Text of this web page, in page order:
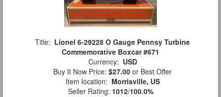
Title: Lionel 6-29228 O Gauge Pennsy Turbine
Commemorative Boxcar #671
Currency: USD
Buy It Now Price: $27.00 or Best Offer
Item location: Morrisville, US
Seller Rating: 1012/100.0%